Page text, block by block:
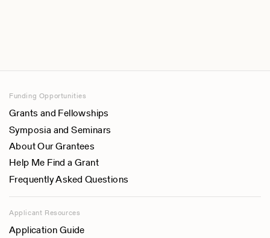
Funding Opportunities
Grants and Fellowships
Symposia and Seminars
About Our Grantees
Help Me Find a Grant
Frequently Asked Questions
Applicant Resources
Application Guide